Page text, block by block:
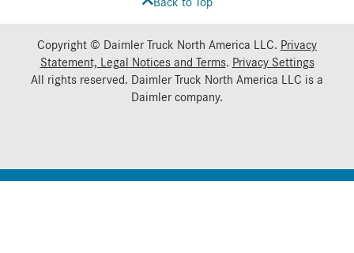
Copyright © Daimler Truck North America LLC. Privacy
Statement, Legal Notices and Terms. Privacy Settings
All rights reserved. Daimler Truck North America LLC is a
Daimlercompany.